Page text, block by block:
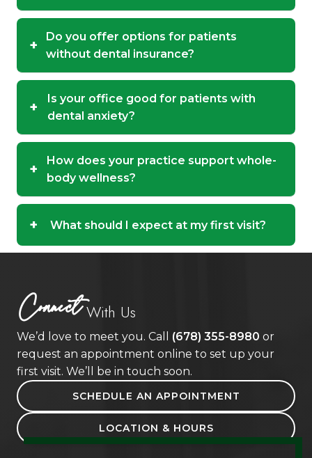
+
Do you offer options for patients
without dental insurance?
+
Is your office good for patients with
dental anxiety?
+
How does your practice support whole-
body wellness?
+ What should I expect at my first visit?
ConnectWith Us
We’d love to meet you. Call (678) 355-8980 or
request an appointment online to set up your
first visit. We’ll be in touch soon.
SCHEDULE AN APPOINTMENT
LOCATION & HOURS